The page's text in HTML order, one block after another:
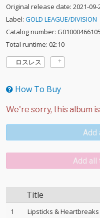
Original release date: 2021-09-
Label: GOLD LEAGUE/DIVISION
Catalog number:
Total runtime: 02:10
ロスレス
How To Buy
Add
Add all
Title
1 Lipsticks & Heartbreaks